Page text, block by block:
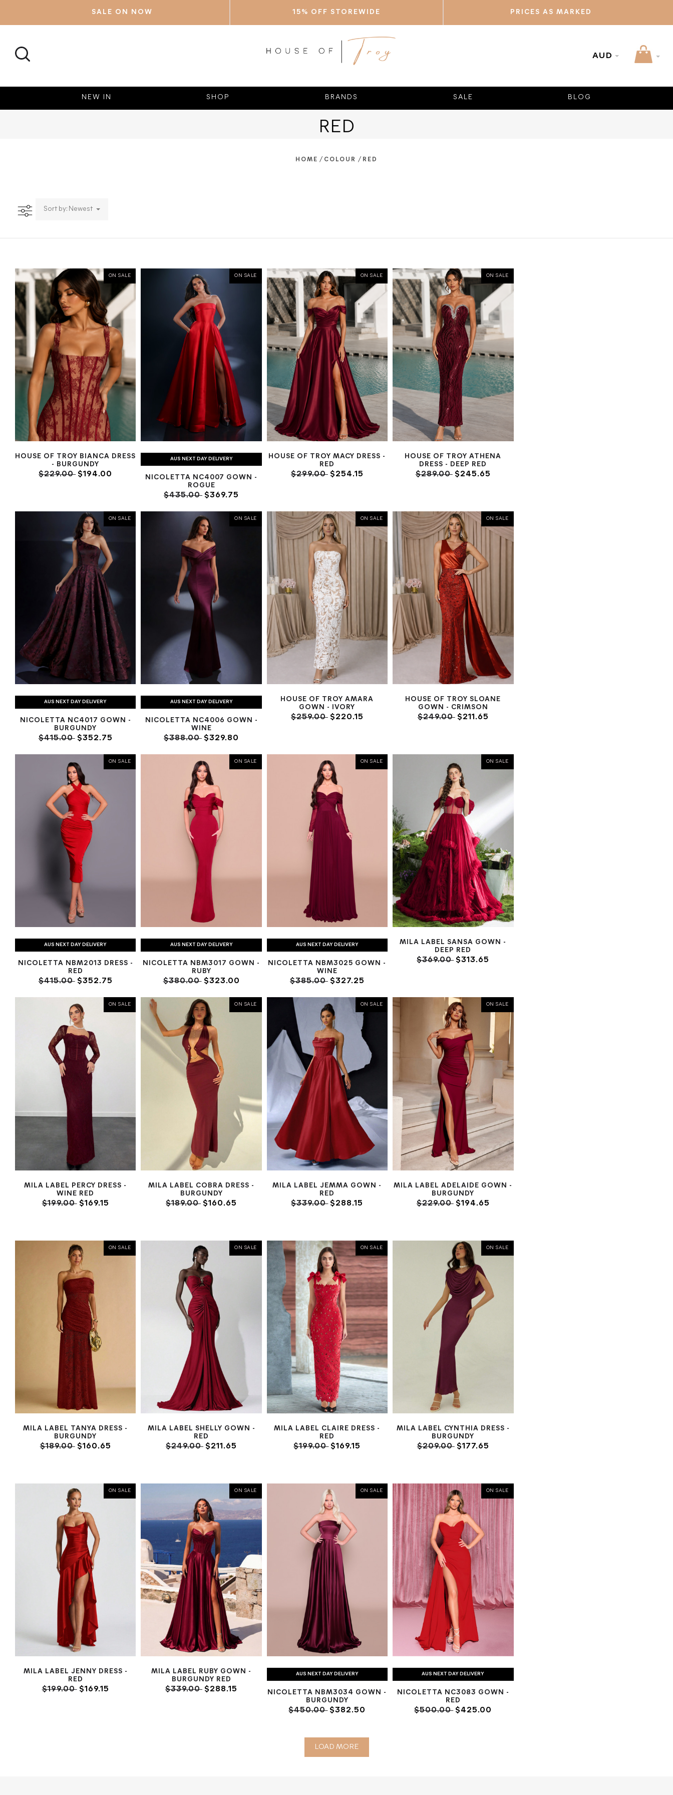
SALE ON NOW 15% OFF STOREWIDE PRICES AS MARKED
SEARCH
AUD
NEW IN SHOP BRANDS SALE BLOG
RED
HOME / COLOUR / RED
Sort by: Newest
ON SALE
HOUSE OF TROY BIANCA DRESS
- BURGUNDY
$229.00$194.00
ON SALE
AUS NEXT DAY DELIVERY
NICOLETTA NC4007 GOWN -
ROGUE
$435.00 $369.75
ON SALE
HOUSE OF TROY MACY DRESS -
RED
$299.00$254.15
ON SALE
HOUSE OF TROY ATHENA
DRESS - DEEP RED
$289.00$245.65
ON SALE
AUS NEXT DAY DELIVERY
NICOLETTA NC4017 GOWN -
BURGUNDY
$415.00$352.75
ON SALE
AUS NEXT DAY DELIVERY
NICOLETTA NC4006 GOWN -
WINE
$388.00 $329.80
ON SALE
HOUSE OF TROY AMARA
GOWN - IVORY
$259.00$220.15
ON SALE
HOUSE OF TROY SLOANE
GOWN - CRIMSON
$249.00$211.65
ON SALE
AUS NEXT DAY DELIVERY
NICOLETTA NBM2013 DRESS -
RED
$415.00$352.75
ON SALE
AUS NEXT DAY DELIVERY
NICOLETTA NBM3017 GOWN -
RUBY
$380.00$323.00
ON SALE
AUS NEXT DAY DELIVERY
NICOLETTA NBM3025 GOWN -
WINE
$385.00$327.25
ON SALE
MILA LABEL SANSA GOWN -
DEEP RED
$369.00$313.65
ON SALE
MILA LABEL PERCY DRESS -
WINE RED
$199.00$169.15
ON SALE
MILA LABEL COBRA DRESS -
BURGUNDY
$189.00 $160.65
ON SALE
MILA LABEL JEMMA GOWN -
RED
$339.00$288.15
ON SALE
MILA LABEL ADELAIDE GOWN -
BURGUNDY
$229.00$194.65
ON SALE
MILA LABEL TANYA DRESS -
BURGUNDY
$189.00$160.65
ON SALE
MILA LABEL SHELLY GOWN -
RED
$249.00 $211.65
ON SALE
MILA LABEL CLAIRE DRESS -
RED
$199.00$169.15
ON SALE
MILA LABEL CYNTHIA DRESS -
BURGUNDY
$209.00$177.65
ON SALE
MILA LABEL JENNY DRESS -
RED
$199.00$169.15
ON SALE
MILA LABEL RUBY GOWN -
BURGUNDY RED
$339.00 $288.15
ON SALE
AUS NEXT DAY DELIVERY
NICOLETTA NBM3034 GOWN -
BURGUNDY
$450.00$382.50
ON SALE
AUS NEXT DAY DELIVERY
NICOLETTA NC3083 GOWN -
RED
$500.00$425.00
LOAD MORE